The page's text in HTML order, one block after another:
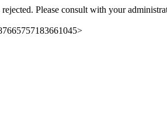
Please consult with your